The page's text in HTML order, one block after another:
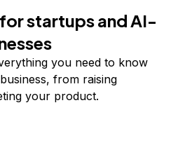
startups and AI-
you need to know
from raising
your product.